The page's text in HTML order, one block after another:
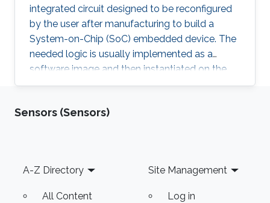
integrated circuit designed to be reconfigured
by the user after manufacturing to build a
System-on-Chip (SoC) embedded device. The
needed logic is usually implemented as a
software image and then instantiated on the
FPGA to inherit the nice properties of hardware,
Unfortunately, since the image itself, e.g., a
Unfortunately, an Advanced Persistent Threat
(APT) is
Sensors (Sensors)
Footer
A-Z Directory
All Content
Site Management
Log in